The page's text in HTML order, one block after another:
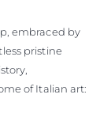
embraced by
pristine
of Italian art: